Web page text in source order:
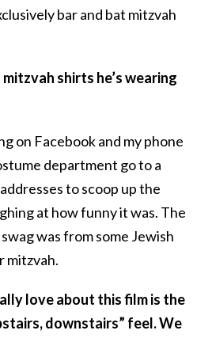
bar and bat mitzvah
shirts he’s wearing
on Facebook and my phone
department go to a
to scoop up the
at how funny it was. The
was from some Jewish
mitzvah.
love about this film is the
downstairs” feel. We